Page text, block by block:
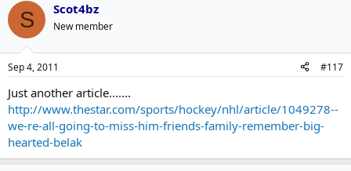
S Scot4bz
New member
Sep 4, 2011 #117
Just another article.......
http://www.thestar.com/sports/hockey/nhl/article/1049278--
we-re-all-going-to-miss-him-friends-family-remember-big-
hearted-belak